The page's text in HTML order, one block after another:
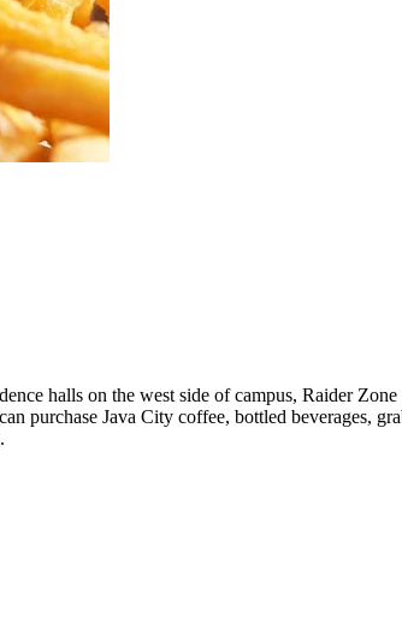
halls on the west side of campus, Raider
purchase Java City coffee, bottled beverages,